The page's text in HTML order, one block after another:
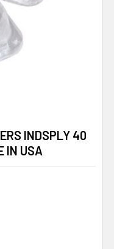
INDSPLY 40
IN USA